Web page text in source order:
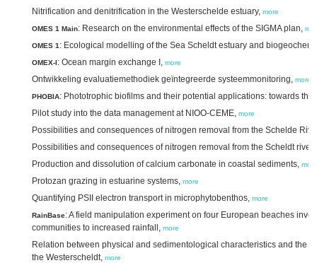
Nitrification and denitrification in the Westerschelde estuary, more
OMES 1 Main: Research on the environmental effects of the SIGMA plan,
OMES 1 : Ecological modelling of the Sea Scheldt estuary and
OMEX-I: Ocean margin exchange I, more
Ontwikkeling evaluatiemethodiek geïntegreerde systeemmonitoring, more
PHOBIA: Phototrophic biofilms and their potential applications: towards
Pilot study into the data management at NIOO-CEME, more
Possibilities and consequences of nitrogen removal from the Schelde
Possibilities and consequences of nitrogen removal from the Scheldt
Production and dissolution of calcium carbonate in coastal sediments, more
Protozan grazing in estuarine systems, more
Quantifying PSII electron transport in microphytobenthos, more
RainBase: A field manipulation experiment on four European beaches
communities to increased rainfall, more
Relation between physical and sedimentological characteristics and the
the Westerscheldt, more